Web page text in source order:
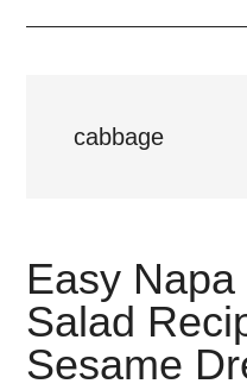
cabbage
Easy
Salad
Sesame